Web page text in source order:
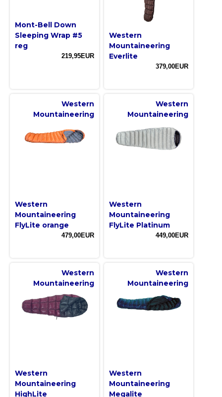
Mont-Bell Down
Sleeping Wrap #5
reg
219,95EUR
Western
Mountaineering
Everlite
379,00EUR
Western
Mountaineering
Western
Mountaineering
FlyLite orange
479,00EUR
Western
Mountaineering
Western
Mountaineering
FlyLite Platinum
449,00EUR
Western
Mountaineering
Western
Mountaineering
HighLite
Western
Mountaineering
Western
Mountaineering
Megalite